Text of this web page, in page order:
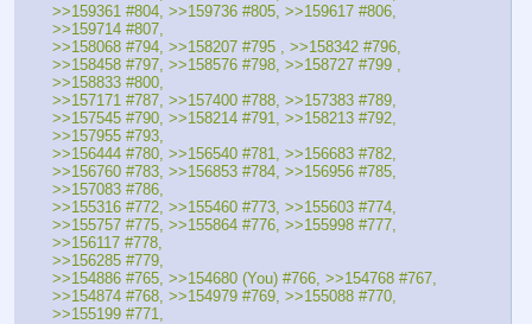
>>159361 #804, >>159736 #805, >>159617 #806,
>>159714 #807,
>>158068 #794, >>158207 #795 , >>158342 #796,
>>158458 #797, >>158576 #798, >>158727 #799 ,
>>158833 #800,
>>157171 #787, >>157400 #788, >>157383 #789,
>>157545 #790, >>158214 #791, >>158213 #792,
>>157955 #793,
>>156444 #780, >>156540 #781, >>156683 #782,
>>156760 #783, >>156853 #784, >>156956 #785,
>>157083 #786,
>>155316 #772, >>155460 #773, >>155603 #774,
>>155757 #775, >>155864 #776, >>155998 #777,
>>156117 #778,
>>156285 #779,
>>154886 #765, >>154680 (You) #766, >>154768 #767,
>>154874 #768, >>154979 #769, >>155088 #770,
>>155199 #771,